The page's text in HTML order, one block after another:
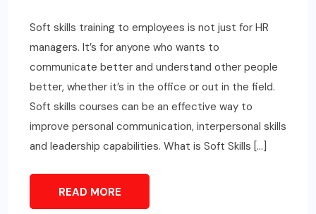
Soft skills training to employees is not just for HR
managers. It’s for anyone who wants to
communicate better and understand other people
better, whether it’s in the office or out in the field.
Soft skills courses can be an effective way to
improve personal communication, interpersonal skills
and leadership capabilities. What is Soft Skills […]
READ MORE